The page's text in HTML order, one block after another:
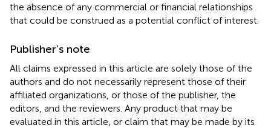
the absence of any commercial or financial relationships
that could be construed as a potential conflict of interest.
Publisher’s note
All claims expressed in this article are solely those of the
authors and do not necessarily represent those of their
affiliated organizations, or those of the publisher, the
editors, and the reviewers. Any product that may be
evaluated in this article, or claim that may be made by its